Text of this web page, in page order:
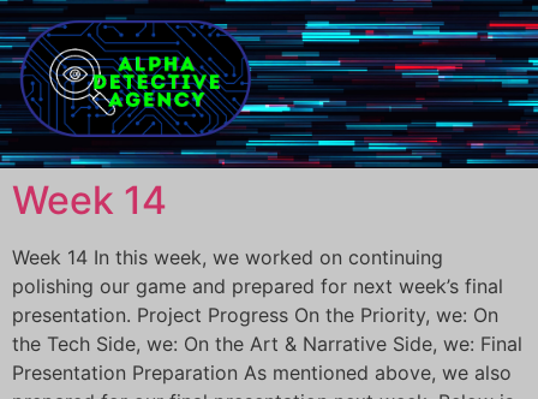
Week 14
Week 14 In this week, we worked on continuing
polishing our game and prepared for next week’s final
presentation. Project Progress On the Priority, we: On
the Tech Side, we: On the Art & Narrative Side, we: Final
Presentation Preparation As mentioned above, we also